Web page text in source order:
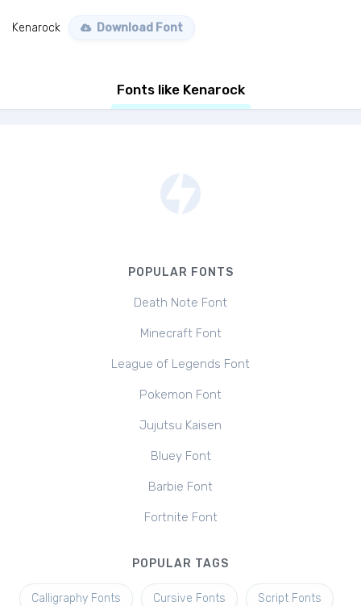
Kenarock Download Font
Fonts like Kenarock
POPULAR FONTS
Death Note Font
Minecraft Font
League of Legends Font
Pokemon Font
Jujutsu Kaisen
Bluey Font
Barbie Font
Fortnite Font
POPULAR TAGS
Calligraphy Fonts Cursive Fonts Script Fonts